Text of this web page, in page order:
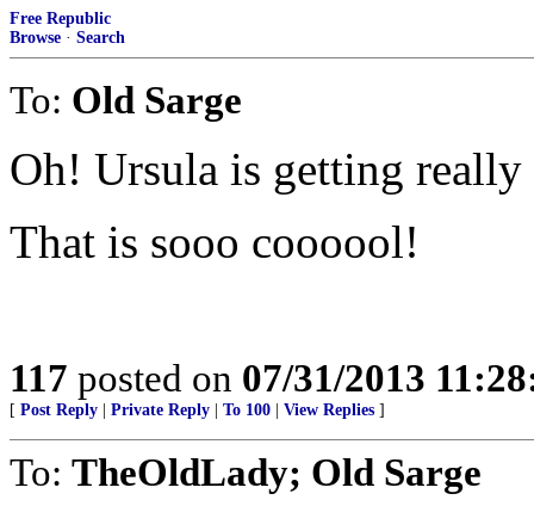
Free Republic
Browse · Search
To: Old Sarge
Oh! Ursula is getting really
That is sooo coooool!
117 posted on 07/31/2013
[ Post Reply Private Reply To 100 View Replies ]
To: TheOldLady; Old Sarge